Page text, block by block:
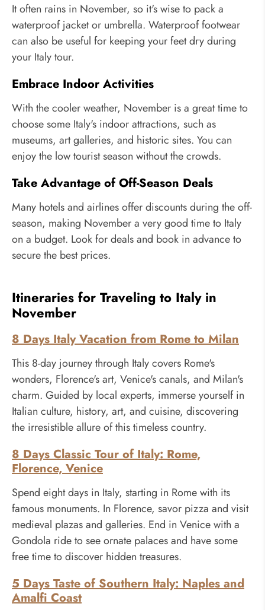
It often rains in November, so it's wise to pack a
waterproof jacket or umbrella. Waterproof footwear
can also be useful for keeping your feet dry during
your Italy tour.
Embrace Indoor Activities
With the cooler weather, November is a great time to
choose some Italy's indoor attractions, such as
museums, art galleries, and historic sites. You can
enjoy the low tourist season without the crowds.
Take Advantage of Off-Season Deals
Many hotels and airlines offer discounts during the off-
season, making November a very good time to Italy
on a budget. Look for deals and book in advance to
secure the best prices.
Itineraries for Traveling to Italy in
November
8 Days Italy Vacation from Rome to Milan
This 8-day journey through Italy covers Rome's
wonders, Florence's art, Venice's canals, and Milan's
charm. Guided by local experts, immerse yourself in
Italian culture, history, art, and cuisine, discovering
the irresistible allure of this timeless country.
8 Days Classic Tour of Italy: Rome,
Florence, Venice
Spend eight days in Italy, starting in Rome with its
famous monuments. In Florence, savor pizza and visit
medieval plazas and galleries. End in Venice with a
Gondola ride to see ornate palaces and have some
free time to discover hidden treasures.
5 Days Taste of Southern Italy: Naples and
Amalfi Coast